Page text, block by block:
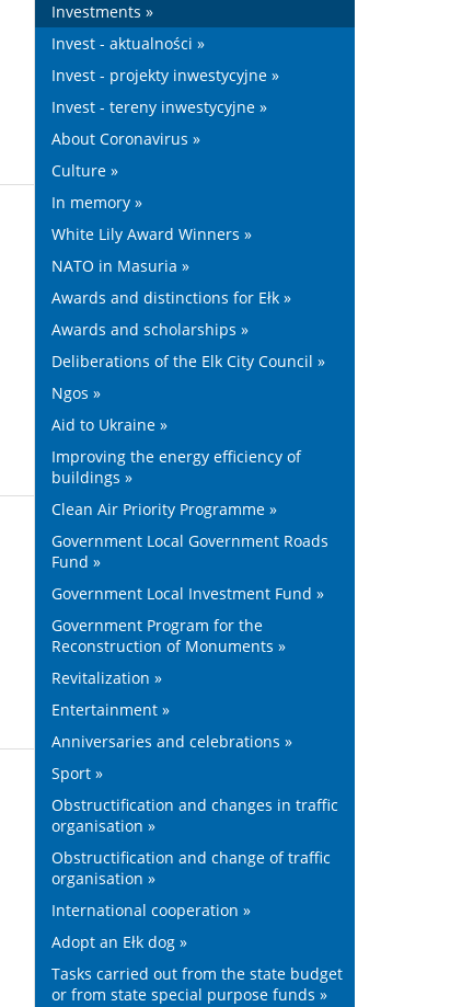
Investments »
Invest - aktualności »
Invest - projekty inwestycyjne »
Invest - tereny inwestycyjne »
About Coronavirus »
Culture »
In memory »
White Lily Award Winners »
NATO in Masuria »
Awards and distinctions for Ełk »
Awards and scholarships »
Deliberations of the Elk City Council »
Ngos »
Aid to Ukraine »
Improving the energy efficiency of
buildings »
Clean Air Priority Programme »
Government Local Government Roads
Fund »
Government Local Investment Fund »
Government Program for the
Reconstruction of Monuments »
Revitalization »
Entertainment »
Anniversaries and celebrations »
Sport »
Obstructification and changes in traffic
organisation »
Obstructification and change of traffic
organisation »
International cooperation »
Adopt an Ełk dog »
Tasks carried out from the state budget
or from state special purpose funds »